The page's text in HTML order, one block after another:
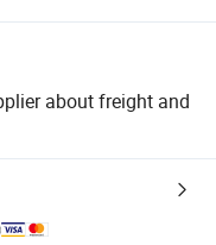
about freight and